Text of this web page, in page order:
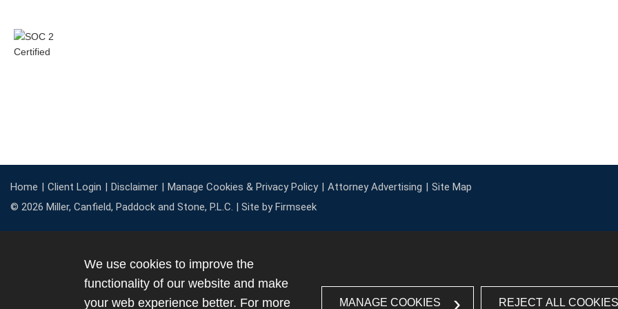
Home Client Login Disclaimer Manage Cookies & Privacy Policy Attorney Advertising
Site Map
© 2026 Miller, Canfield, Paddock and Stone, P.L.C. | Site by Firmseek
We use cookies to improve the
functionality of our website and make
your web experience better. For more
MANAGE COOKIES REJECT ALL COOKIES